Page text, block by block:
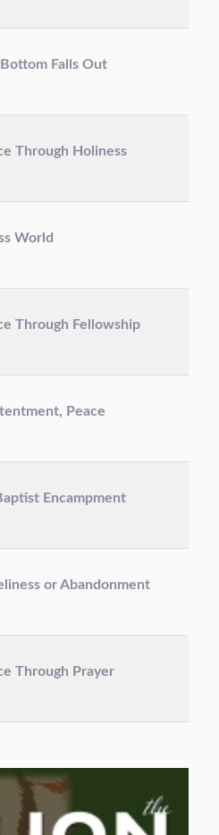
Falls Out
Through Holiness
World
Through Fellowship
Peace
Encampment
or Abandonment
Through Prayer